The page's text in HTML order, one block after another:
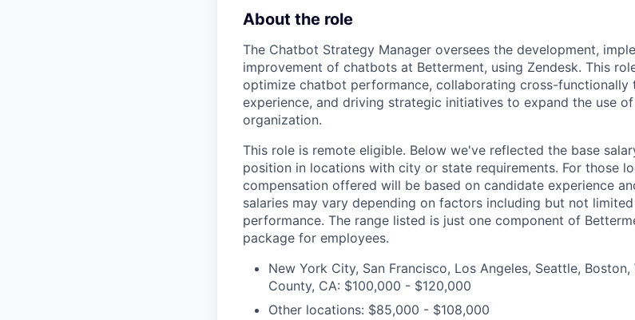
About the role
The Chatbot Strategy Manager oversees the development,
improvement of chatbots at Betterment, using Zendesk. This
optimize chatbot performance, collaborating cross-functionally
experience, and driving strategic initiatives to expand the use
organization.
This role is remote eligible. Below we've reflected the base
position in locations with city or state requirements. For those
compensation offered will be based on candidate experience
salaries may vary depending on factors including but not
performance. The range listed is just one component of
package for employees.
New York City, San Francisco, Los Angeles, Seattle, Boston,
County, CA: $100,000 - $120,000
Other locations: $85,000 - $108,000